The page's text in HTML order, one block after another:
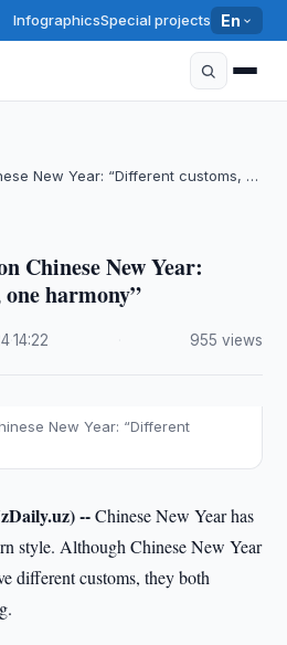
InfographicsSpecial projects En
New Year: “Different customs, …
Chinese New Year:
harmony”
·14:22 955 views
New Year: “Different
--Chinese New Year has
style. Although Chinese New Year
different customs, they both